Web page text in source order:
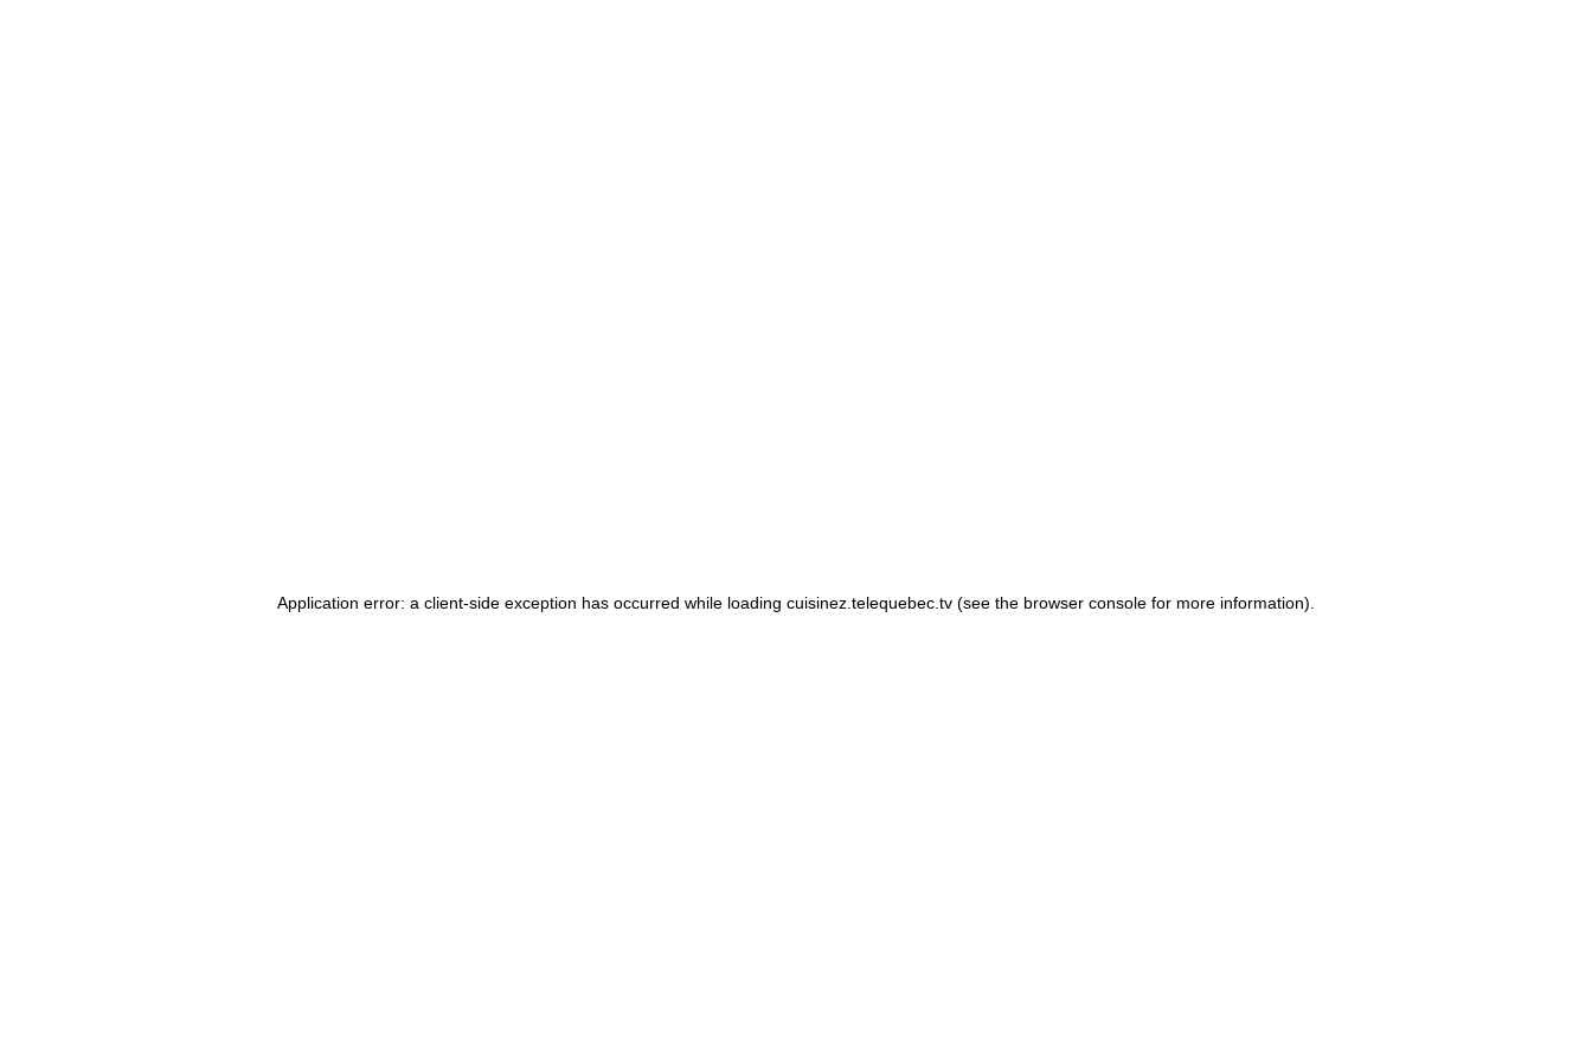
Application error: a client-side exception has occurred while loading cuisinez.telequebec.tv (see the browser console for more information)